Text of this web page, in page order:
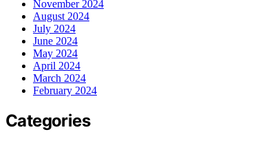
November 2024
August 2024
July 2024
June 2024
May 2024
April 2024
March 2024
February 2024
Categories